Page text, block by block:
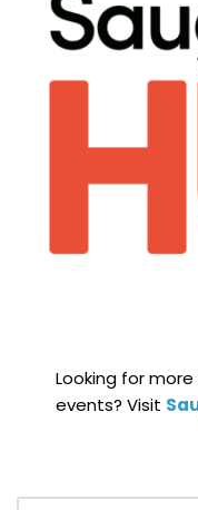
Looking for
events? Visit